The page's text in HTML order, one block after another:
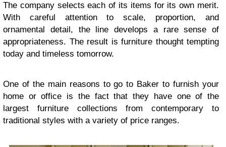
The company selects each of its items for its own merit.
With careful attention to scale, proportion, and
ornamental detail, the line develops a rare sense of
appropriateness. The result is furniture thought tempting
today and timeless tomorrow.
One of the main reasons to go to Baker to furnish your
home or office is the fact that they have one of the
largest furniture collections from contemporary to
traditional styles with a variety of price ranges.